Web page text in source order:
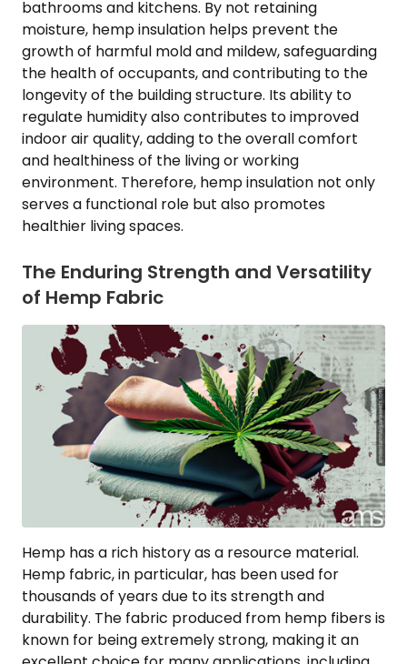
bathrooms and kitchens. By not retaining
moisture, hemp insulation helps prevent the
growth of harmful mold and mildew, safeguarding
the health of occupants, and contributing to the
longevity of the building structure. Its ability to
regulate humidity also contributes to improved
indoor air quality, adding to the overall comfort
and healthiness of the living or working
environment. Therefore, hemp insulation not only
serves a functional role but also promotes
healthier living spaces.
The Enduring Strength and Versatility
of Hemp Fabric
Hemp has a rich history as a resource material.
Hemp fabric, in particular, has been used for
thousands of years due to its strength and
durability. The fabric produced from hemp fibers is
known for being extremely strong, making it an